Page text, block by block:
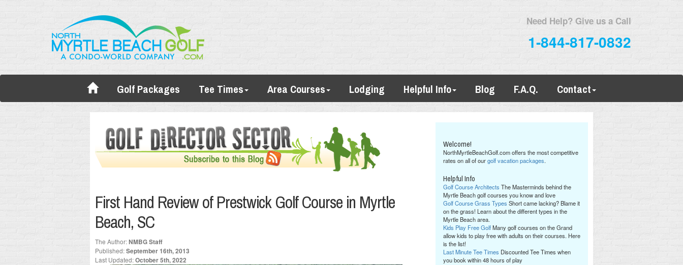
Need Help? Give us a Call
1-844-817-0832
Golf Packages Tee Times Area Courses Lodging Helpful Info Blog F.A.Q. Contact
First Hand Review of Prestwick Golf Course in Myrtle
Beach, SC
The Author:NMBG Staff
Published:September 16th, 2013
Last Updated:October 5th, 2022
Welcome!
NorthMyrtleBeachGolf.com offers the most competitive
rates on all of ourgolf vacation packages.
Helpful Info
Golf Course Architects The Masterminds behind the
Myrtle Beach golf courses you know and love
Golf Course Grass Types Short came lacking? Blame it
on the grass! Learn about the different types in the
Myrtle Beach area.
Kids Play Free GolfMany golf courses on the Grand
allow kids to play free with adults on their courses. Here
is the list!
Last Minute Tee Times Discounted Tee Times when
you book within 48 hours of play